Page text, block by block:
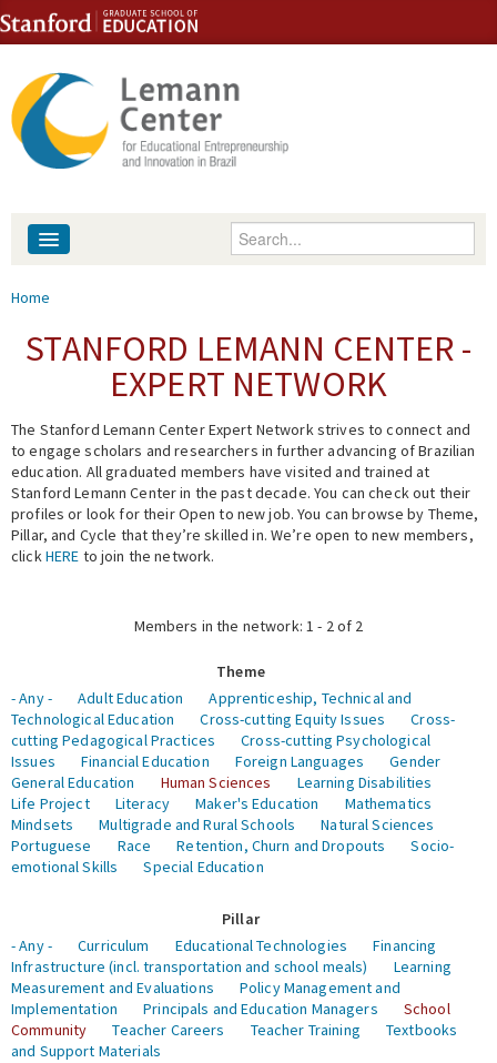
Skip to content
Skip to navigation
Enter your keywords
People
Events
Fellowship Programs
Expert Network
You are here
Home
STANFORD LEMANN CENTER -
EXPERT NETWORK
The Stanford Lemann Center Expert Network strives to connect and
to engage scholars and researchers in further advancing of Brazilian
education. All graduated members have visited and trained at
Stanford Lemann Center in the past decade. You can check out their
profiles or look for their Open to new job. You can browse by Theme,
Pillar, and Cycle that they’re skilled in. We’re open to new members,
clickHERE to join the network.
Members in the network: 1 - 2 of 2
Theme
- Any -
Adult Education
Apprenticeship, Technical and
Technological Education
Cross-cutting Equity Issues
Cross-
cutting Pedagogical Practices
Cross-cutting Psychological
Issues
Financial Education Foreign Languages
Gender
General Education
Human Sciences
Learning Disabilities
Life Project
Literacy Maker's Education
Mathematics
Mindsets
Multigrade and Rural Schools
Natural Sciences
Portuguese
Race Retention, Churn and Dropouts
Socio-
emotional Skills
Special Education
Pillar
- Any -
Curriculum Educational Technologies
Financing
Infrastructure (incl. transportation and school meals)
Learning
Measurement and Evaluations
Policy Management and
Implementation
Principals and Education Managers
School
Community
Teacher Careers Teacher Training
Textbooks
and Support Materials